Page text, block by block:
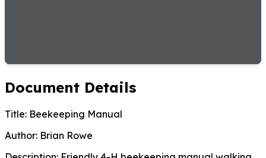
Document Details
Title: Beekeeping Manual
Author: Brian Rowe